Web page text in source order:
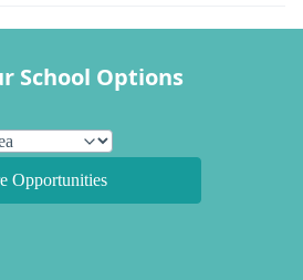
School Options
Opportunities